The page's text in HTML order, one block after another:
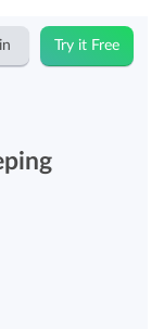
Try it Free